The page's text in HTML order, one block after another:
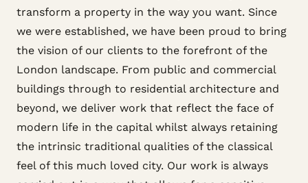
transform a property in the way you want. Since
we were established, we have been proud to bring
the vision of our clients to the forefront of the
London landscape. From public and commercial
buildings through to residential architecture and
beyond, we deliver work that reflect the face of
modern life in the capital whilst always retaining
the intrinsic traditional qualities of the classical
feel of this much loved city. Our work is always